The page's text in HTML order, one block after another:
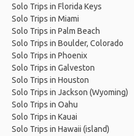
Solo Trips in Florida Keys
Solo Trips in Miami
Solo Trips in Palm Beach
Solo Trips in Boulder, Colorado
Solo Trips in Phoenix
Solo Trips in Galveston
Solo Trips in Houston
Solo Trips in Jackson (Wyoming)
Solo Trips in Oahu
Solo Trips in Kauai
Solo Trips in Hawaii (island)